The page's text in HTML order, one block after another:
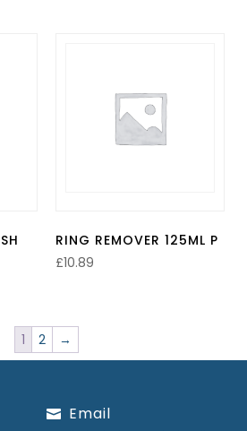
RING REMOVER 125ML P
£10.89
1 2 →
Email